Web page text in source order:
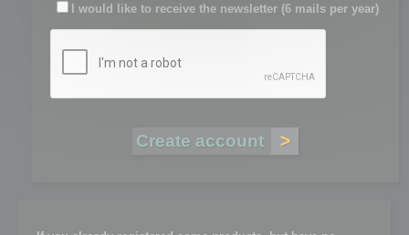
I would like to receive the newsletter (6 mails per year)